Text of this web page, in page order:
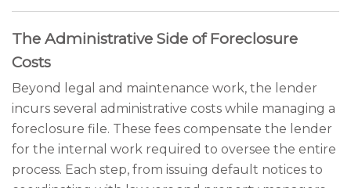
The Administrative Side of Foreclosure
Costs
Beyond legal and maintenance work, the lender
incurs several administrative costs while managing a
foreclosure file. These fees compensate the lender
for the internal work required to oversee the entire
process. Each step, from issuing default notices to